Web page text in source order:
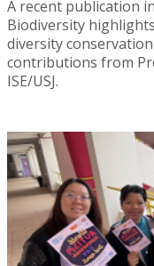
A recent publication
Biodiversity
diversity
contributions from
ISE/USJ.